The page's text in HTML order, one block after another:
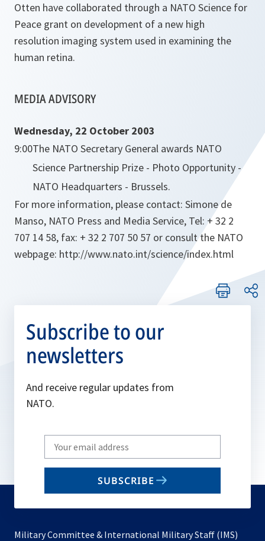
Otten have collaborated through a NATO Science for
Peace grant on development of a new high
resolution imaging system used in examining the
human retina.
MEDIA ADVISORY
Wednesday, 22 October 2003
9:00The NATO Secretary General awards NATO
Science Partnership Prize - Photo Opportunity -
NATO Headquarters - Brussels.
For more information, please contact: Simone de
Manso, NATO Press and Media Service, Tel: + 32 2
707 14 58, fax: + 32 2 707 50 57 or consult the NATO
webpage: http://www.nato.int/science/index.html
Subscribe to our
newsletters
And receive regular updates from
NATO.
Write
your
email
SUBSCRIBE
Military Committee & International Military Staff (IMS)